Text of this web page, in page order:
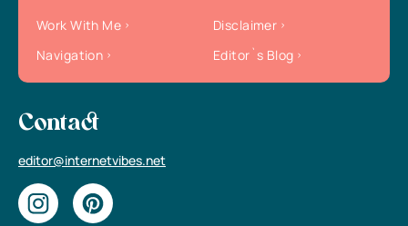
Work With Me
Disclaimer
Navigation
Editor`s Blog
Contact
editor@internetvibes.net